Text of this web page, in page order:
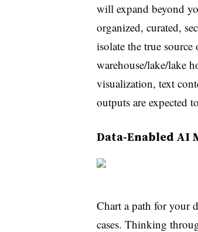
will expand beyond
organized, curated,
isolate the true
warehouse/lake/lake
visualization, text
outputs are expected
Data-Enabled AI
Chart a path for your
cases. Thinking